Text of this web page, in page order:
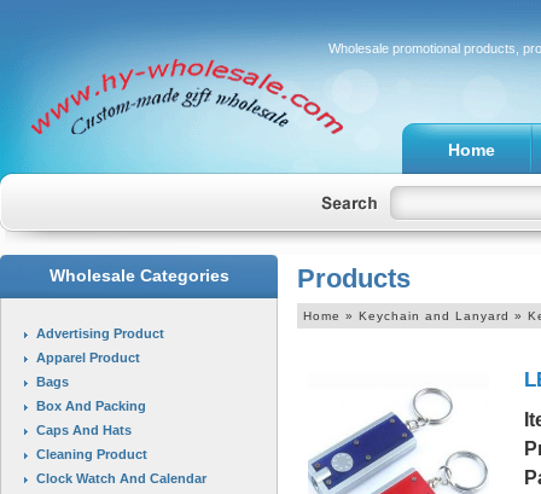
Wholesale promotional products,
Home
Wholesale Categories
Advertising Product
Apparel Product
Bags
Box And Packing
Caps And Hats
Cleaning Product
Clock Watch And Calendar
Products
Home » Keychain and Lanyard »